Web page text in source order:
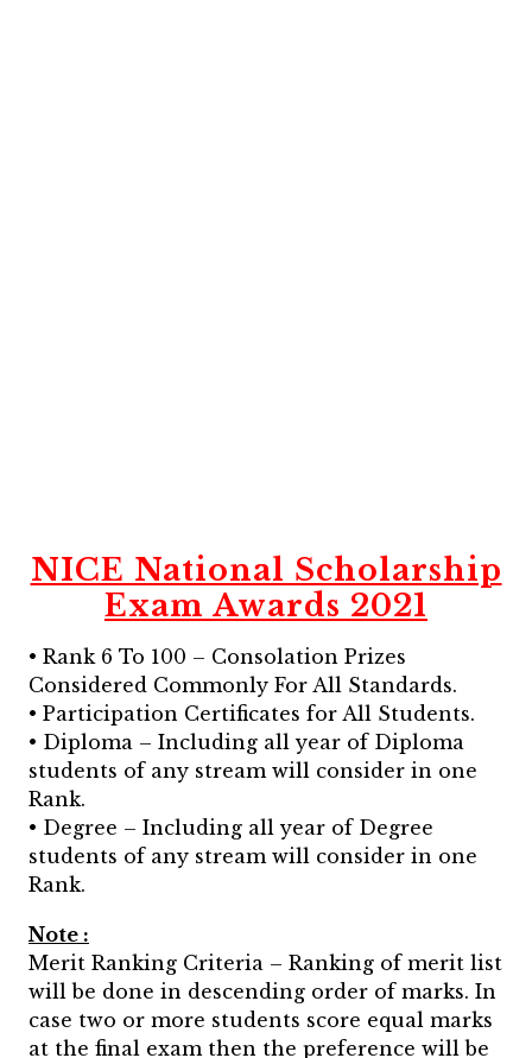
NICE National Scholarship
Exam Awards 2021
• Rank 6 To 100 – Consolation Prizes
Considered Commonly For All Standards.
• Participation Certificates for All Students.
• Diploma – Including all year of Diploma
students of any stream will consider in one
Rank.
• Degree – Including all year of Degree
students of any stream will consider in one
Rank.
Note :
Merit Ranking Criteria – Ranking of merit list
will be done in descending order of marks. In
case two or more students score equal marks
at the final exam then the preference will be